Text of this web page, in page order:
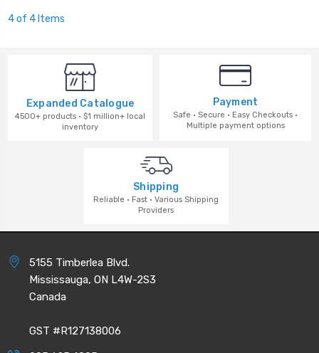
4 of 4 Items
Expanded Catalogue
4500+ products · $1 million+ local
inventory
Payment
Safe · Secure · Easy Checkouts ·
Multiple payment options
Shipping
Reliable · Fast · Various Shipping
Providers
5155 Timberlea Blvd.
Mississauga, ON L4W-2S3
Canada
GST #R127138006